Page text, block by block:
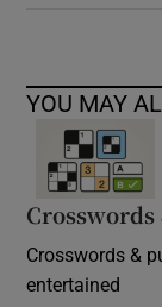
YOU MAY
Crosswords
Crosswords &
entertained